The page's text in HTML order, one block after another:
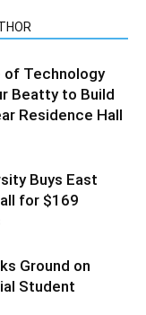
Technology
Beatty to Build
Residence Hall
Buys East
for $169
Ground on
Student